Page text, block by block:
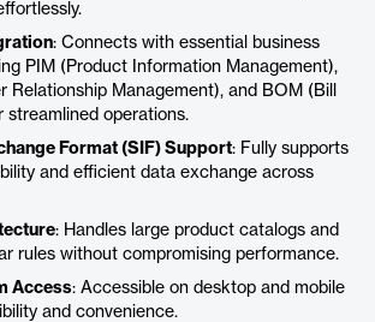
: Connects with essential business
PIM (Product Information Management),
Relationship Management), and BOM (Bill
streamlined operations.
Format (SIF) Support: Fully supports
and efficient data exchange across
: Handles large product catalogs and
rules without compromising performance.
Access: Accessible on desktop and mobile
and convenience.